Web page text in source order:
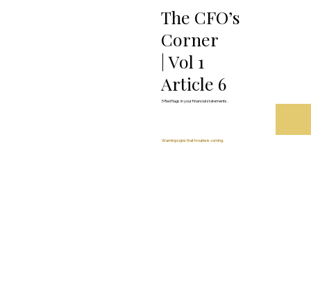
The CFO’s
Corner
| Vol 1
Article 6
5 Red flags in your financial statements.
Warning signs that trouble is coming.